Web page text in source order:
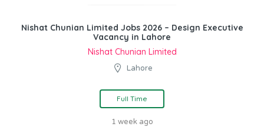
Nishat Chunian Limited Jobs 2026 – Design Executive
Vacancy in Lahore
Nishat Chunian Limited
Lahore
Full Time
1 week ago